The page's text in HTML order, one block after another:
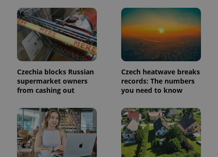
Czechia blocks Russian
supermarket owners
from cashing out
Czech heatwave breaks
records: The numbers
you need to know
in each
page
request in
a site and
used to
calculate
visitor,
session
and
campaign
data for
the sites
analytics
_ga_LSHBD1S1X4
.expats.cz
1 year 1
month
This cookie
is used by
Google
Analytics to
persist
session
state.